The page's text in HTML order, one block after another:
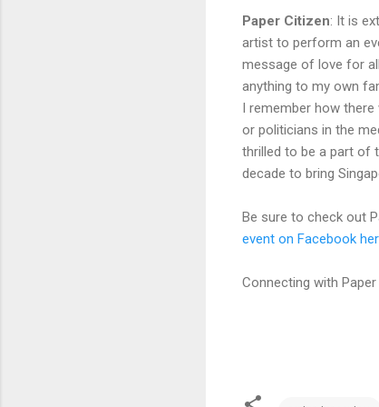
Paper Citizen: It is
artist to perform an
message of love for
anything to my own
I remember how
or politicians in the
thrilled to be a part of
decade to bring
Be sure to check out
event on Facebook
Connecting with Paper